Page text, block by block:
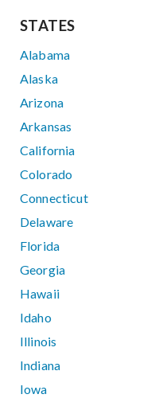
STATES
Alabama
Alaska
Arizona
Arkansas
California
Colorado
Connecticut
Delaware
Florida
Georgia
Hawaii
Idaho
Illinois
Indiana
Iowa